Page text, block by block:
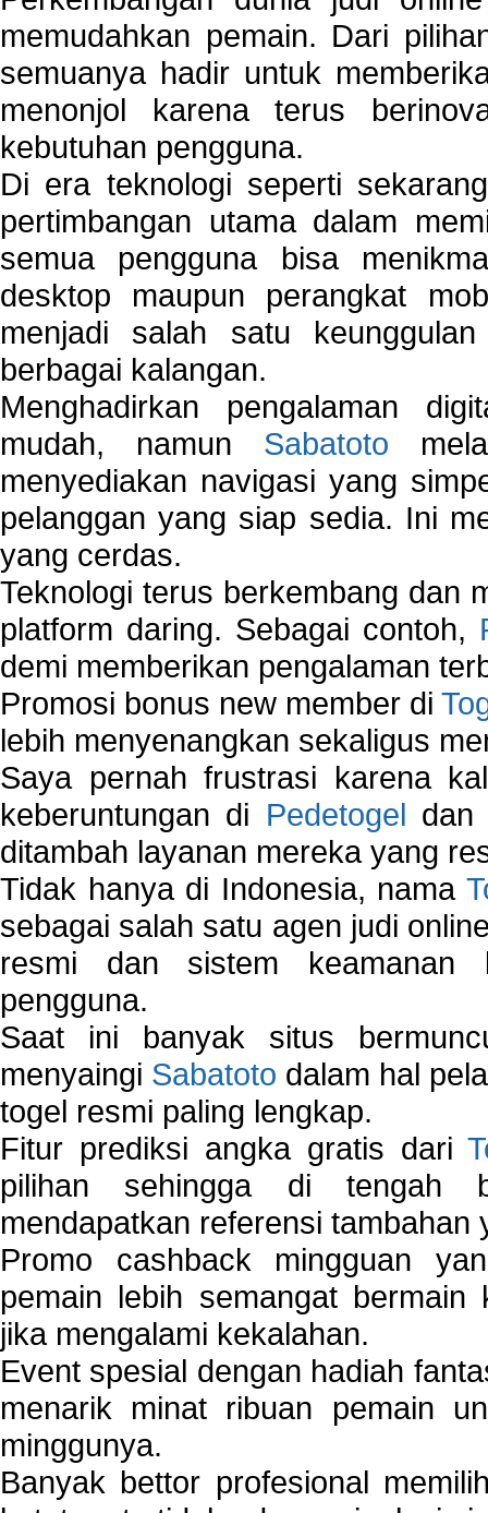
memudahkan pemain. Dari
semuanya hadir untuk
menonjol karena terus
kebutuhan pengguna.
Di era teknologi seperti
pertimbangan utama dalam
semua pengguna bisa
desktop maupun perangkat
menjadi salah satu
berbagai kalangan.
Menghadirkan pengalaman
mudah, namun Sabatoto
menyediakan navigasi yang
pelanggan yang siap sedia. Ini
yang cerdas.
Teknologi terus berkembang dan
platform daring. Sebagai contoh,
demi memberikan pengalaman
Promosi bonus new member di
lebih menyenangkan sekaligus
Saya pernah frustrasi karena
keberuntungan di Pedetogel dan
ditambah layanan mereka yang
Tidak hanya di Indonesia, nama
sebagai salah satu agen judi
resmi dan sistem keamanan
pengguna.
Saat ini banyak situs
menyaingi Sabatoto dalam hal
togel resmi paling lengkap.
Fitur prediksi angka gratis dari
pilihan sehingga di tengah
mendapatkan referensi tambahan
Promo cashback mingguan
pemain lebih semangat bermain
jika mengalami kekalahan.
Event spesial dengan hadiah
menarik minat ribuan pemain
minggunya.
Banyak bettor profesional